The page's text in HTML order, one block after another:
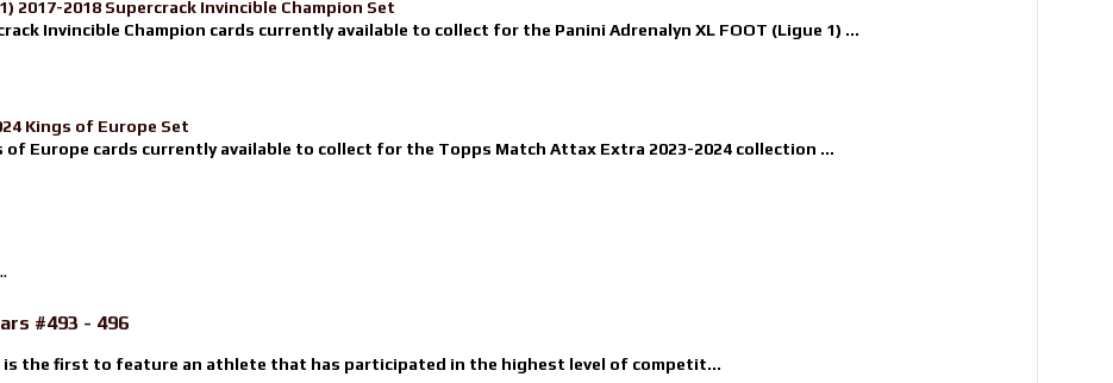
2017-2018 Supercrack Invincible Champion Set
Invincible Champion cards currently available to collect for the Panini Adrenalyn XL FOOT (Ligue 1) ...
Kings of Europe Set
Europe cards currently available to collect for the Topps Match Attax Extra 2023-2024 collection ...
#493 - 496
is the first to feature an athlete that has participated in the highest level of competit...